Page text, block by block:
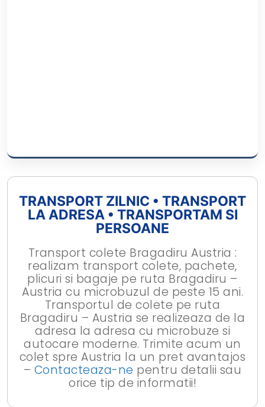
TRANSPORT ZILNIC • TRANSPORT
LA ADRESA • TRANSPORTAM SI
PERSOANE
Transport colete Bragadiru Austria :
realizam transport colete, pachete,
plicuri si bagaje pe ruta Bragadiru –
Austria cu microbuzul de peste 15 ani.
Transportul de colete pe ruta
Bragadiru – Austria se realizeaza de la
adresa la adresa cu microbuze si
autocare moderne. Trimite acum un
colet spre Austria la un pret avantajos
– Contacteaza-ne pentru detalii sau
orice tip de informatii!